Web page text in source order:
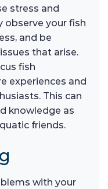
stress and
observe your fish
and be
that arise.
fish
experiences and
This can
knowledge as
friends.
with your